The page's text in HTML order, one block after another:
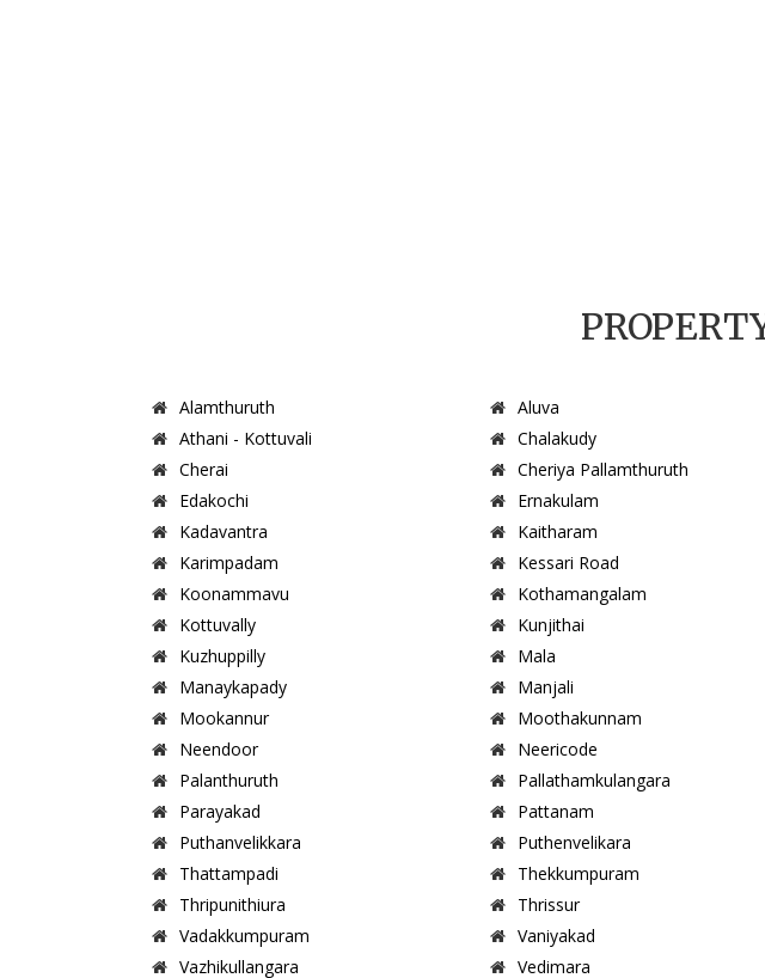
Alamthuruth Aluva
Athani - Kottuvali
Chalakudy
Cherai
Cheriya Pallamthuruth
Edakochi
Ernakulam
Kadavantra
Kaitharam
Karimpadam
Kessari Road
Koonammavu
Kothamangalam
Kottuvally
Kunjithai
Kuzhuppilly
Mala
Manaykapady
Manjali
Mookannur
Moothakunnam
Neendoor
Neericode
Palanthuruth
Pallathamkulangara
Parayakad
Pattanam
Puthanvelikkara
Puthenvelikara
Thattampadi
Thekkumpuram
Thripunithiura
Thrissur
Vadakkumpuram
Vaniyakad
Vazhikullangara
Vedimara